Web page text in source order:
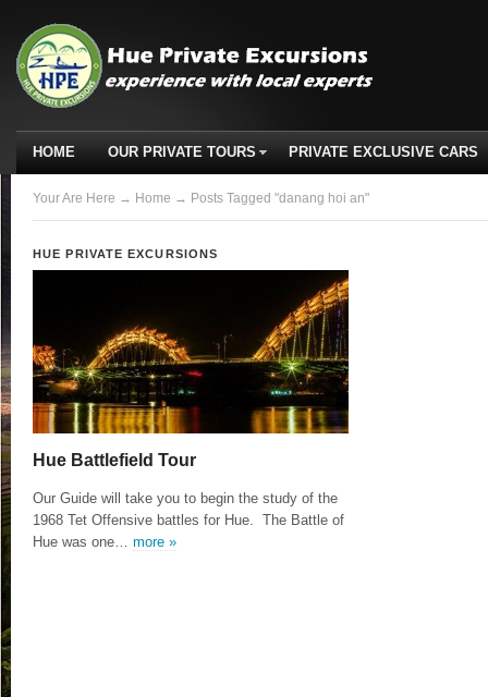
HOME OUR PRIVATE TOURS PRIVATE EXCLUSIVE CARS
Your Are Here → Home → Posts Tagged "danang hoi an"
HUE PRIVATE EXCURSIONS
Hue Battlefield Tour
Our Guide will take you to begin the study of the
1968 Tet Offensive battles for Hue. The Battle of
Hue was one… more »